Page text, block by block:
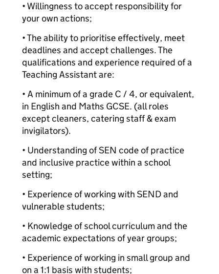
• Willingness to accept responsibility for
your own actions;
• The ability to prioritise effectively, meet
deadlines and accept challenges. The
qualifications and experience required of a
Teaching Assistant are:
• A minimum of a grade C / 4, or equivalent,
in English and Maths GCSE. (all roles
except cleaners, catering staff & exam
invigilators).
• Understanding of SEN code of practice
and inclusive practice within a school
setting;
• Experience of working with SEND and
vulnerable students;
• Knowledge of school curriculum and the
academic expectations of year groups;
• Experience of working in small group and
on a 1:1 basis with students;